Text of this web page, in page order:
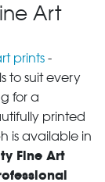
Art
prints -
to suit every
for a
printed
is available in
Fine Art